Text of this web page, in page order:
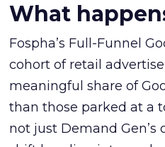
What
Fospha’s Full-Funnel
cohort of retail
meaningful share of
than those parked at a
not just Demand